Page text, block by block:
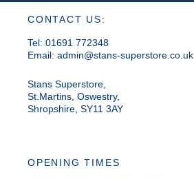
CONTACT US:
Tel: 01691 772348
Email: admin@stans-superstore.co.uk
Stans Superstore,
St.Martins, Oswestry,
Shropshire, SY11 3AY
OPENING TIMES